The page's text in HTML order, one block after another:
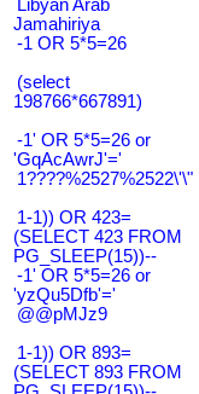
Libyan Arab
Jamahiriya
-1 OR 5*5=26
(select
198766*667891)
-1' OR 5*5=26 or
'GqAcAwrJ'='
1????%2527%2522\'\"
1-1)) OR 423=
(SELECT 423 FROM
PG_SLEEP(15))--
-1' OR 5*5=26 or
'yzQu5Dfb'='
@@pMJz9
1-1)) OR 893=
(SELECT 893 FROM